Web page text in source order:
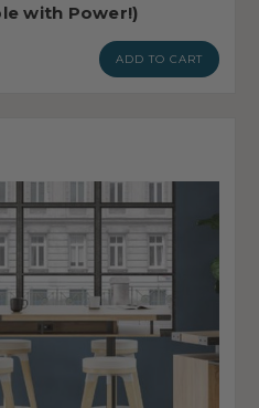
with Power!)
ADD TO CART